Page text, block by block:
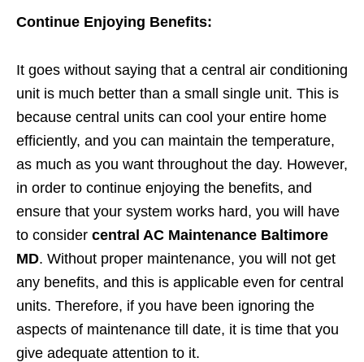
Continue Enjoying Benefits:
It goes without saying that a central air conditioning
unit is much better than a small single unit. This is
because central units can cool your entire home
efficiently, and you can maintain the temperature,
as much as you want throughout the day. However,
in order to continue enjoying the benefits, and
ensure that your system works hard, you will have
to consider central AC Maintenance Baltimore
MD. Without proper maintenance, you will not get
any benefits, and this is applicable even for central
units. Therefore, if you have been ignoring the
aspects of maintenance till date, it is time that you
give adequate attention to it.